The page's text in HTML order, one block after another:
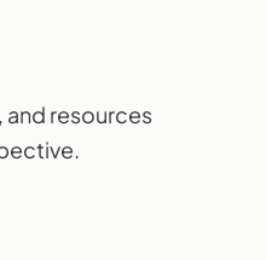
and resources